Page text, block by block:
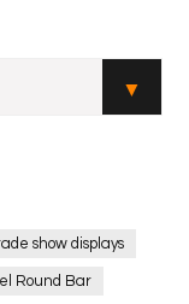
show displays
Round Bar